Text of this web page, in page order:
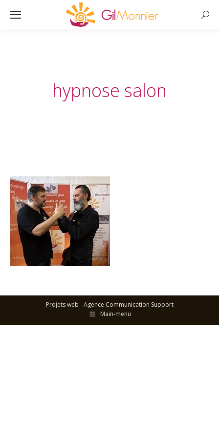
hypnose salon
Projets web -Agence Communication Support
Main-menu